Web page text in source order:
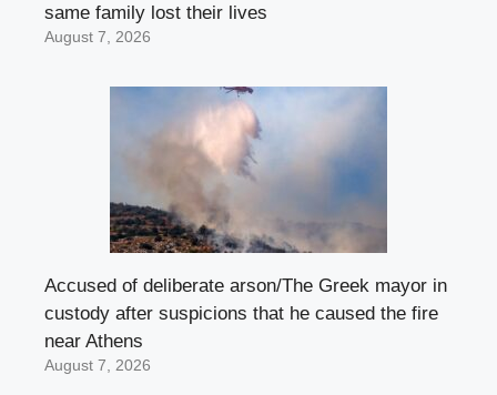
same family lost their lives
August 7, 2026
Accused of deliberate arson/The Greek mayor in
custody after suspicions that he caused the fire
near Athens
August 7, 2026